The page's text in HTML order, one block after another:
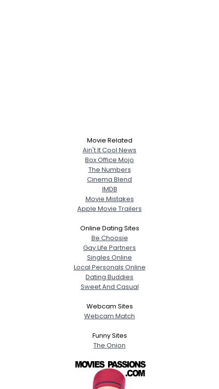
Movie Related
Ain't It Cool News
Box Office Mojo
The Numbers
Cinema Blend
IMDB
Movie Mistakes
Apple Movie Trailers
Online Dating Sites
Be Choosie
Gay Life Partners
Singles Online
Local Personals Online
Dating Buddies
Sweet And Casual
Webcam Sites
Webcam Match
Funny Sites
The Onion